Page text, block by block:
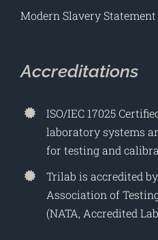
Modern Slavery Statement
Accreditations
ISO/IEC 17025
laboratory systems
for testing and
Trilab is accredited
Association of
(NATA, Accredited